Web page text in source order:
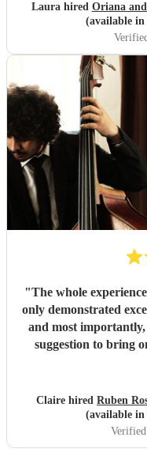
Laura hired Oriana
(available in
"The whole
only demonstrated
and most
suggestion to bring
expressiveness,
Claire hired Ruben
(available in